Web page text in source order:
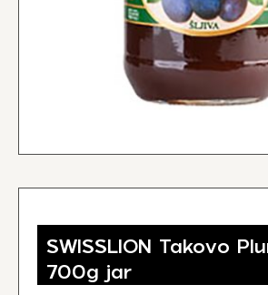
SWISSLION Takovo
700g jar